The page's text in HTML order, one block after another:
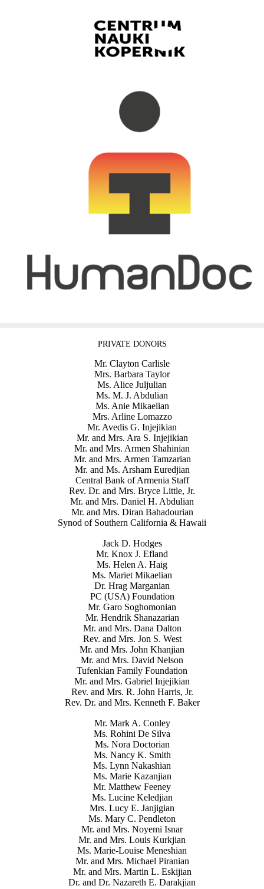
PRIVATE DONORS
Mr. Clayton Carlisle
Mrs. Barbara Taylor
Ms. Alice Juljulian
Ms. M. J. Abdulian
Ms. Anie Mikaelian
Mrs. Arline Lomazzo
Mr. Avedis G. Injejikian
Mr. and Mrs. Ara S. Injejikian
Mr. and Mrs. Armen Shahinian
Mr. and Mrs. Armen Tamzarian
Mr. and Ms. Arsham Euredjian
Central Bank of Armenia Staff
Rev. Dr. and Mrs. Bryce Little, Jr.
Mr. and Mrs. Daniel H. Abdulian
Mr. and Mrs. Diran Bahadourian
Synod of Southern California & Hawaii
Jack D. Hodges
Mr. Knox J. Efland
Ms. Helen A. Haig
Ms. Mariet Mikaelian
Dr. Hrag Marganian
PC (USA) Foundation
Mr. Garo Soghomonian
Mr. Hendrik Shanazarian
Mr. and Mrs. Dana Dalton
Rev. and Mrs. Jon S. West
Mr. and Mrs. John Khanjian
Mr. and Mrs. David Nelson
Tufenkian Family Foundation
Mr. and Mrs. Gabriel Injejikian
Rev. and Mrs. R. John Harris, Jr.
Rev. Dr. and Mrs. Kenneth F. Baker
Mr. Mark A. Conley
Ms. Rohini De Silva
Ms. Nora Doctorian
Ms. Nancy K. Smith
Ms. Lynn Nakashian
Ms. Marie Kazanjian
Mr. Matthew Feeney
Ms. Lucine Keledjian
Mrs. Lucy E. Janjigian
Ms. Mary C. Pendleton
Mr. and Mrs. Noyemi Isnar
Mr. and Mrs. Louis Kurkjian
Ms. Marie-Louise Meneshian
Mr. and Mrs. Michael Piranian
Mr. and Mrs. Martin L. Eskijian
Dr. and Dr. Nazareth E. Darakjian